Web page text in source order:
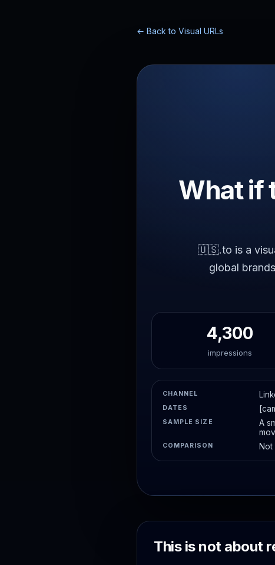
← Back to Visual URLs
What if
🇺🇸.to is a
global
4,300
impressions
CHANNEL
DATES
SAMPLE SIZE
A
COMPARISON
This is not about